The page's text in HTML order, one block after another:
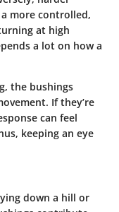
more controlled,
at high
a lot on how a
the bushings
If they’re
can feel
keeping an eye
down a hill or